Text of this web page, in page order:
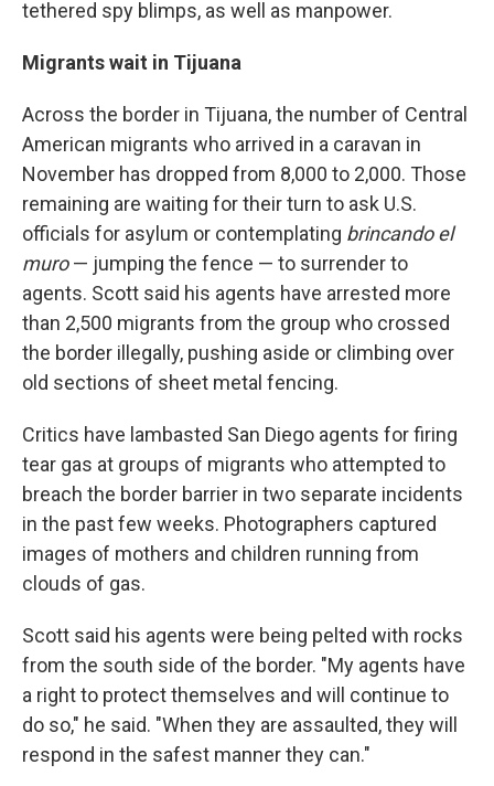
tethered spy blimps, as well as manpower.
Migrants wait in Tijuana
Across the border in Tijuana, the number of Central
American migrants who arrived in a caravan in
November has dropped from 8,000 to 2,000. Those
remaining are waiting for their turn to ask U.S.
officials for asylum or contemplating brincando el
muro— jumping the fence — to surrender to
agents. Scott said his agents have arrested more
than 2,500 migrants from the group who crossed
the border illegally, pushing aside or climbing over
old sections of sheet metal fencing.
Critics have lambasted San Diego agents for firing
tear gas at groups of migrants who attempted to
breach the border barrier in two separate incidents
in the past few weeks. Photographers captured
images of mothers and children running from
clouds of gas.
Scott said his agents were being pelted with rocks
from the south side of the border. "My agents have
a right to protect themselves and will continue to
do so," he said. "When they are assaulted, they will
respond in the safest manner they can."